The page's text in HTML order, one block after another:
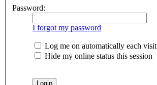
Password:
I forgot my password
Log me on automatically each visit
Hide my online status this session